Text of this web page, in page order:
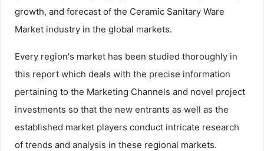
growth, and forecast of the Ceramic Sanitary Ware
Market industry in the global markets.
Every region's market has been studied thoroughly in
this report which deals with the precise information
pertaining to the Marketing Channels and novel project
investments so that the new entrants as well as the
established market players conduct intricate research
of trends and analysis in these regional markets.